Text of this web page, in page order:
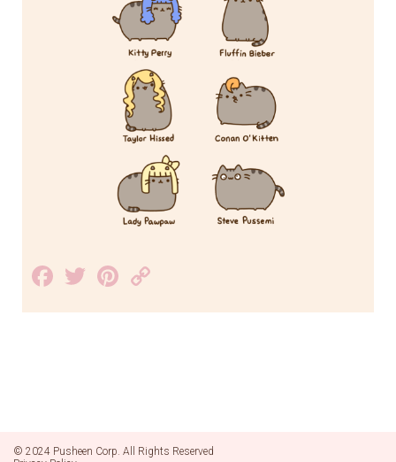
Facebook
TwitterPinterest
Link
© 2024 Pusheen Corp. All Rights Reserved